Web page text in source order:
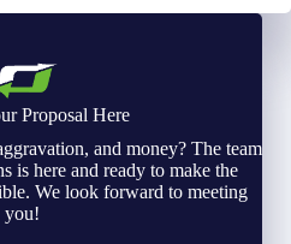
Proposal Here
and money? The team
is here and ready to make the
We look forward to meeting
you!